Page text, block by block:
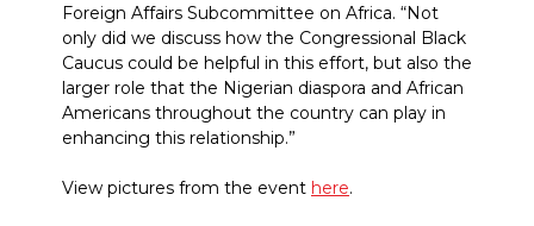
Foreign Affairs Subcommittee on Africa. “Not
only did we discuss how the Congressional Black
Caucus could be helpful in this effort, but also the
larger role that the Nigerian diaspora and African
Americans throughout the country can play in
enhancing this relationship.”
View pictures from the event here.